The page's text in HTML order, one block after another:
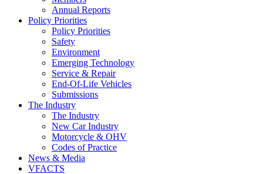
Annual Reports
Policy Priorities
Policy Priorities
Safety
Environment
Emerging Technology
Service & Repair
End-Of-Life Vehicles
Submissions
The Industry
The Industry
New Car Industry
Motorcycle & OHV
Codes of Practice
News & Media
VFACTS